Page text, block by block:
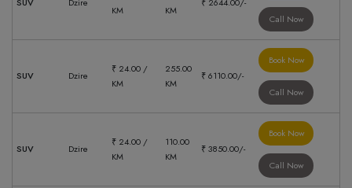
KM
KM
Call Now
SUV Dzire
₹ 24.00 /
KM
255.00
KM
₹ 6110.00/-
Book Now
Call Now
SUV Dzire
₹ 24.00 /
KM
110.00
KM
₹ 3850.00/-
Book Now
Call Now